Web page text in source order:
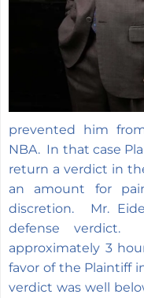
prevented him
NBA. In that case
return a verdict in
an amount for
discretion. Mr.
defense
approximately 3
favor of the Plaintiff
verdict was well